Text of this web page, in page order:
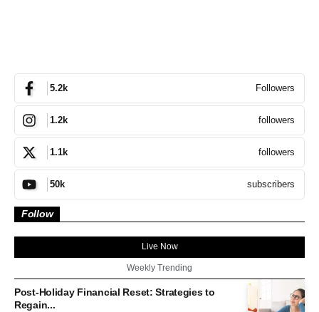
5.2k Followers
1.2k followers
1.1k followers
50k subscribers
Follow
Live Now
Weekly Trending
Post-Holiday Financial Reset: Strategies to
Regain...